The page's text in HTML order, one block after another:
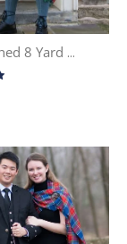
Top Stitched 8 Yard Wool Kilt